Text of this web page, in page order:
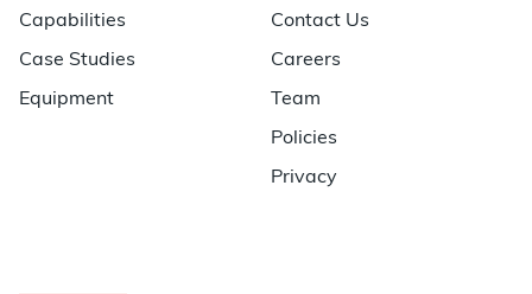
Capabilities
Case Studies
Equipment
Contact Us
Careers
Team
Policies
Privacy